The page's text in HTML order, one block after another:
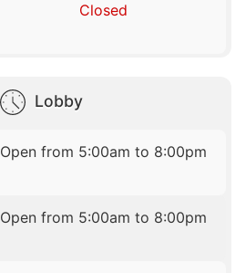
Closed
Lobby
Open from 5:00am to 8:00pm
Open from 5:00am to 8:00pm